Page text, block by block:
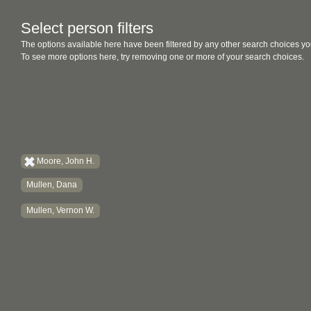
Select person filters
The options available here have been filtered by any other search choices
To see more options here, try removing one or more of your search choices.
Moore, John H.
Mullen, Dana
Mullen, Vernon W.